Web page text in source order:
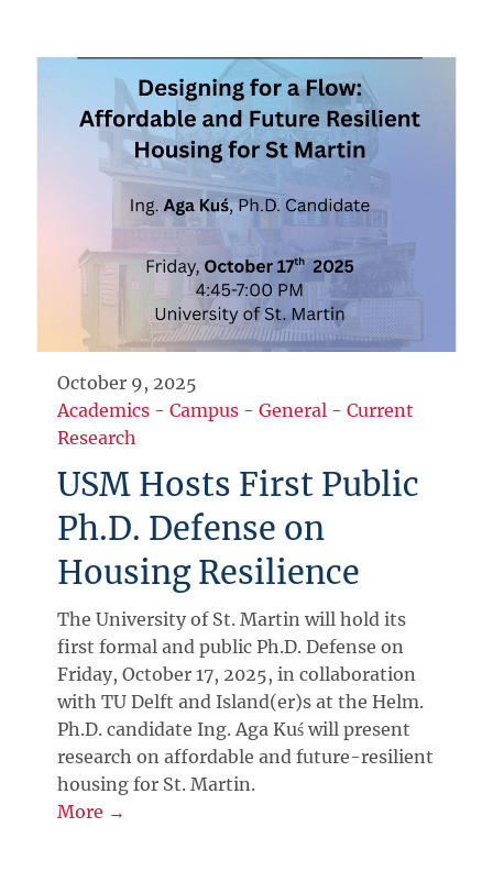
October 9, 2025
Academics -Campus -General -Current
Research
USM Hosts First Public
Ph.D. Defense on
Housing Resilience
The University of St. Martin will hold its
first formal and public Ph.D. Defense on
Friday, October 17, 2025, in collaboration
with TU Delft and Island(er)s at the Helm.
Ph.D. candidate Ing. Aga Kuś will present
research on affordable and future-resilient
housing for St. Martin.
More →